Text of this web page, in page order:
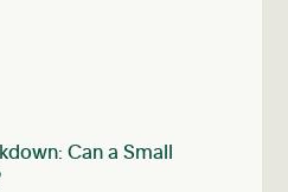
Can a Small